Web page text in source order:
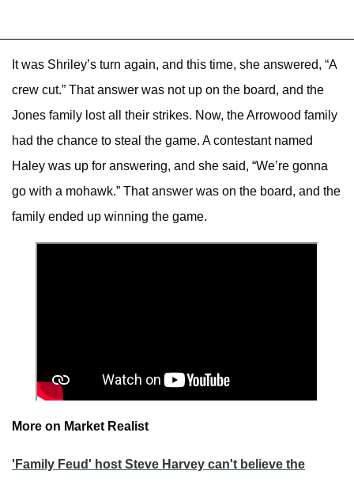
It was Shriley’s turn again, and this time, she answered, “A
crew cut.” That answer was not up on the board, and the
Jones family lost all their strikes. Now, the Arrowood family
had the chance to steal the game. A contestant named
Haley was up for answering, and she said, “We’re gonna
go with a mohawk.” That answer was on the board, and the
family ended up winning the game.
More on Market Realist
'Family Feud' host Steve Harvey can't believe the